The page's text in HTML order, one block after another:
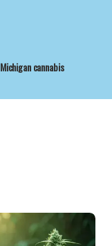
Michigan cannabis